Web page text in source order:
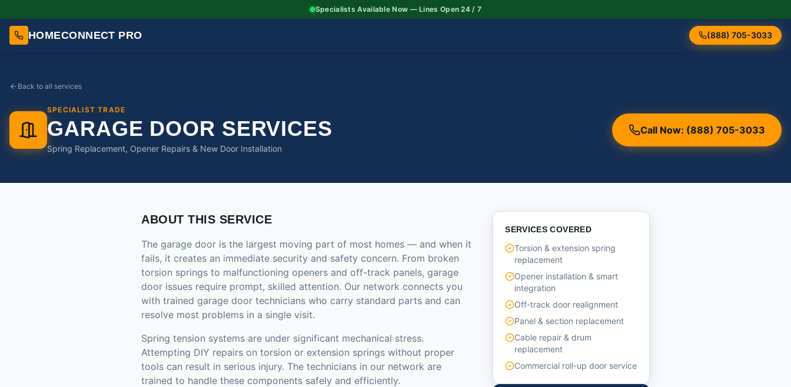
Specialists Available Now — Lines Open 24 / 7
HOMECONNECT PRO (888) 705-3033
Back to all services
SPECIALIST TRADE
GARAGE DOOR SERVICES
Spring Replacement, Opener Repairs & New Door Installation
Call Now: (888) 705-3033
ABOUT THIS SERVICE
The garage door is the largest moving part of most homes — and when it
fails, it creates an immediate security and safety concern. From broken
torsion springs to malfunctioning openers and off-track panels, garage
door issues require prompt, skilled attention. Our network connects you
with trained garage door technicians who carry standard parts and can
resolve most problems in a single visit.
Spring tension systems are under significant mechanical stress.
Attempting DIY repairs on torsion or extension springs without proper
tools can result in serious injury. The technicians in our network are
trained to handle these components safely and efficiently.
SERVICES COVERED
Torsion & extension spring
replacement
Opener installation & smart
integration
Off-track door realignment
Panel & section replacement
Cable repair & drum
replacement
Commercial roll-up door service